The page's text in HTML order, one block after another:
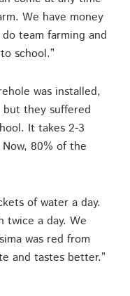
We have money
team farming and
school.”
was installed,
they suffered
It takes 2-3
80% of the
of water a day.
twice a day. We
was red from
and tastes better.”